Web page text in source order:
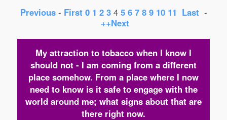
Previous - First 0 1 2 34 5 6 7 8 9 10 11 Last -
++Next
My attraction to tobacco when I know I
should not - I am coming from a different
place somehow. From a place where I now
need to know is it safe to engage with the
world around me; what signs about that are
there right now.